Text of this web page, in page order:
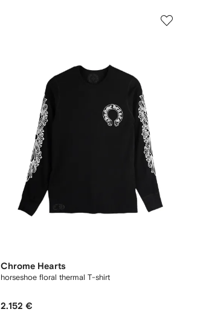
Chrome Hearts
horseshoe floral thermal T-shirt
2.152 €